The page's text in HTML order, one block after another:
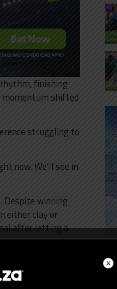
finishing
momentum shifted
struggling to
now. We’ll see in
Despite winning
either clay or
after letting a
to win the